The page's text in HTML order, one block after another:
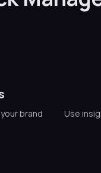
brand
Use